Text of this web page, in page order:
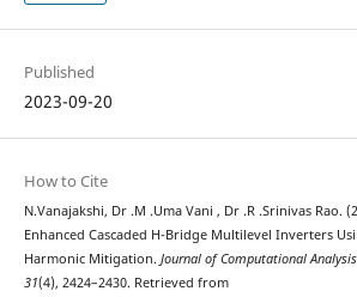
Published
2023-09-20
How to Cite
N.Vanajakshi, Dr .M .Uma Vani , Dr .R .Srinivas Rao.
Enhanced Cascaded H-Bridge Multilevel Inverters
Harmonic Mitigation. Journal of Computational
31(4), 2424–2430. Retrieved from